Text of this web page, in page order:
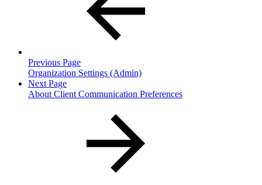
Previous Page
Organization Settings (Admin)
Next Page
About Client Communication Preferences